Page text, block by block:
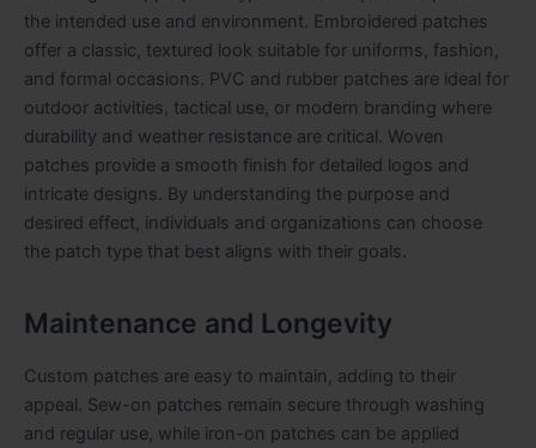
the intended use and environment. Embroidered patches
offer a classic, textured look suitable for uniforms, fashion,
and formal occasions. PVC and rubber patches are ideal for
outdoor activities, tactical use, or modern branding where
durability and weather resistance are critical. Woven
patches provide a smooth finish for detailed logos and
intricate designs. By understanding the purpose and
desired effect, individuals and organizations can choose
the patch type that best aligns with their goals.
Maintenance and Longevity
Custom patches are easy to maintain, adding to their
appeal. Sew-on patches remain secure through washing
and regular use, while iron-on patches can be applied